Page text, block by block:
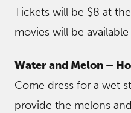
Tickets will be $8 at
movies will be
Water and Melon –
Come dress for a wet
provide the melons